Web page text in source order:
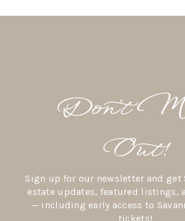
Don’t
Out!
Sign up for our newsletter and get
estate updates, featured listings,
— including early access to
tickets!